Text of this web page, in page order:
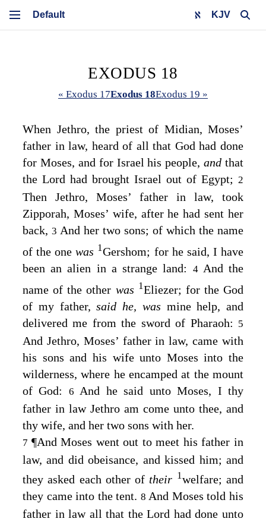
KJV
EXODUS 18
« Exodus 17Exodus 18Exodus 19 »
When Jethro, the priest of Midian, Moses’
father in law, heard of all that God had done
for Moses, and for Israel his people,and that
the Lord had brought Israel out of Egypt; 2
Then Jethro, Moses’ father in law, took
Zipporah, Moses’ wife, after he had sent her
back, 3 And her two sons; of which the name
of the onewas 1Gershom; for he said, I have
been an alien in a strange land:
4 And the
name of the other was 1Eliezer; for the God
of my father,said he, was mine help, and
delivered me from the sword of Pharaoh: 5
And Jethro, Moses’ father in law, came with
his sons and his wife unto Moses into the
wilderness, where he encamped at the mount
of God: 6 And he said unto Moses, I thy
father in law Jethro am come unto thee, and
thy wife, and her two sons with her.
7 ¶And Moses went out to meet his father in
law, and did obeisance, and kissed him; and
they asked each other of their 1welfare; and
they came into the tent. 8And Moses told his
father in law all that theLord had done unto